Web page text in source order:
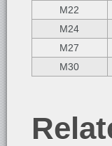
M22
M24
M27
M30